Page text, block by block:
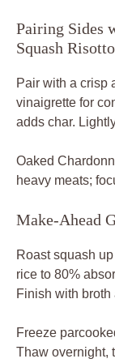
Pairing Sides
Squash Risotto
Pair with a crisp
vinaigrette for
adds char.
Oaked
heavy meats;
Make-Ahead
Roast squash
rice to 80%
Finish with broth
Freeze
Thaw overnight,